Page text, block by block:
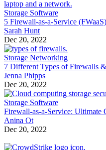
Storage Software
5 Firewall-as-a-Service
Sarah Hunt
Dec 20, 2022
Storage Networking
7 Different Types of Firewalls
Jenna Phipps
Dec 20, 2022
Storage Software
Firewall-as-a-Service:
Anina Ot
Dec 20, 2022